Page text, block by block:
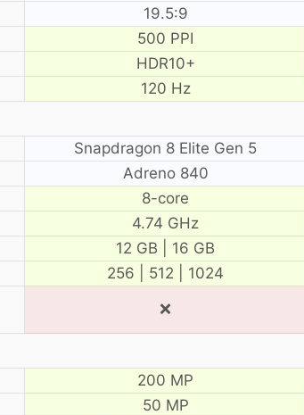
19.5:9
500 PPI
HDR10+
120 Hz
Snapdragon 8 Elite Gen 5
Adreno 840
8-core
4.74 GHz
12 GB | 16 GB
256 | 512 | 1024
❌
200 MP
50 MP